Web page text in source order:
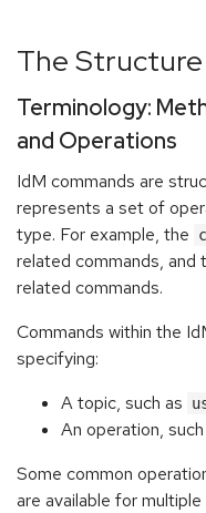
The
Terminology:
and Operations
IdM commands are
represents a set of
type. For example, the
related commands, and
related commands.
Commands within the
specifying:
A topic, such as
An operation,
Some common
are available for